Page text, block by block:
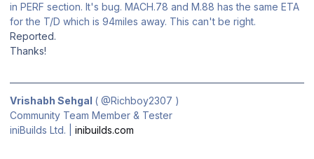
in PERF section. It's bug. MACH.78 and M.88 has the same ETA
for the T/D which is 94miles away. This can't be right.
Reported.
Thanks!
Vrishabh Sehgal ( @Richboy2307 )
Community Team Member & Tester
iniBuilds Ltd. | inibuilds.com